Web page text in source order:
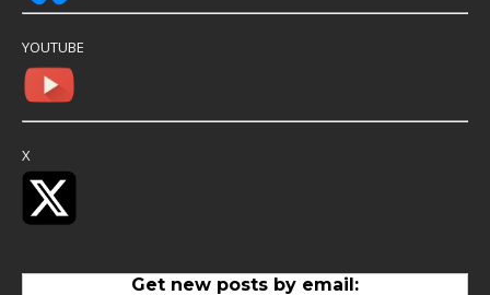
YOUTUBE
X
Get new posts by email: